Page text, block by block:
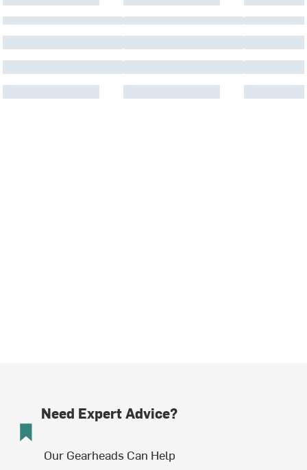
Need Expert Advice?
Our Gearheads Can Help